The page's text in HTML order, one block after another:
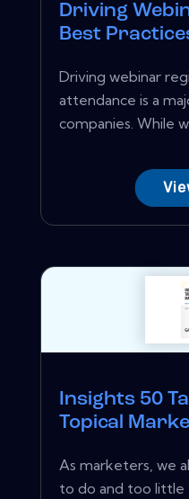
Driving
Best
Driving webinar
attendance is a
companies. While
Insights 50
Topical
As marketers, we
to do and too little